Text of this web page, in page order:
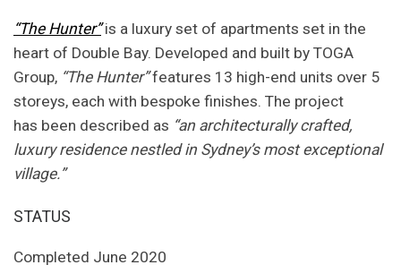
“The Hunter”is a luxury set of apartments set in the
heart of Double Bay. Developed and built by TOGA
Group, “The Hunter”features 13 high-end units over 5
storeys, each with bespoke finishes. The project
has been described as “an architecturally crafted,
luxury residence nestled in Sydney’s most exceptional
village.”
STATUS
Completed June 2020